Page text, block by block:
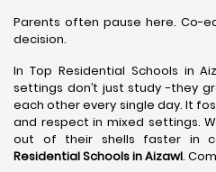
Parents often pause here. Co-
decision.
In Top Residential Schools in
settings don’t just study -they
each other every single day. It
and respect in mixed settings.
out of their shells faster in
Residential Schools in Aizawl.